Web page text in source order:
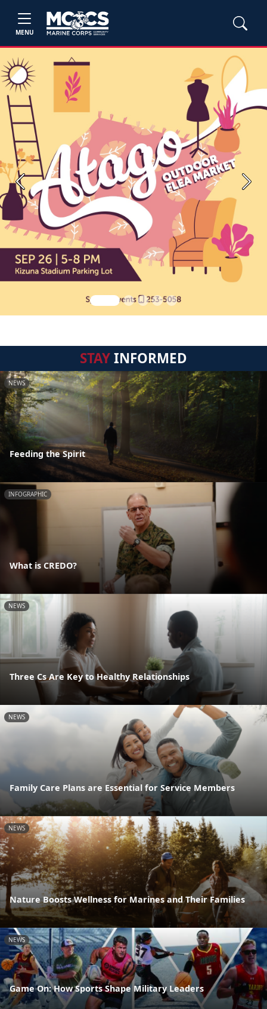
MENU
Previous Next
STAYINFORMED
NEWS
Feeding the Spirit
INFOGRAPHIC
What is CREDO?
NEWS
Three Cs Are Key to Healthy Relationships
NEWS
Family Care Plans are Essential for Service Members
NEWS
Nature Boosts Wellness for Marines and Their Families
NEWS
Game On: How Sports Shape Military Leaders